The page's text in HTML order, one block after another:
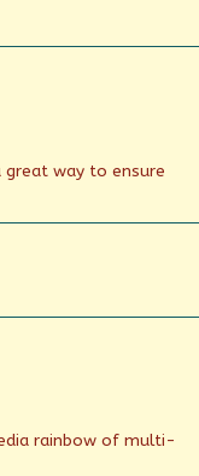
great way to ensure
rainbow of multi-